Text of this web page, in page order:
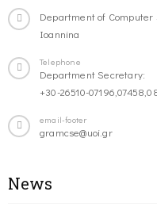
Department of
Ioannina
Telephone
Department Secretary:
+30-26510-
email-footer
gramcse@uoi.gr
News